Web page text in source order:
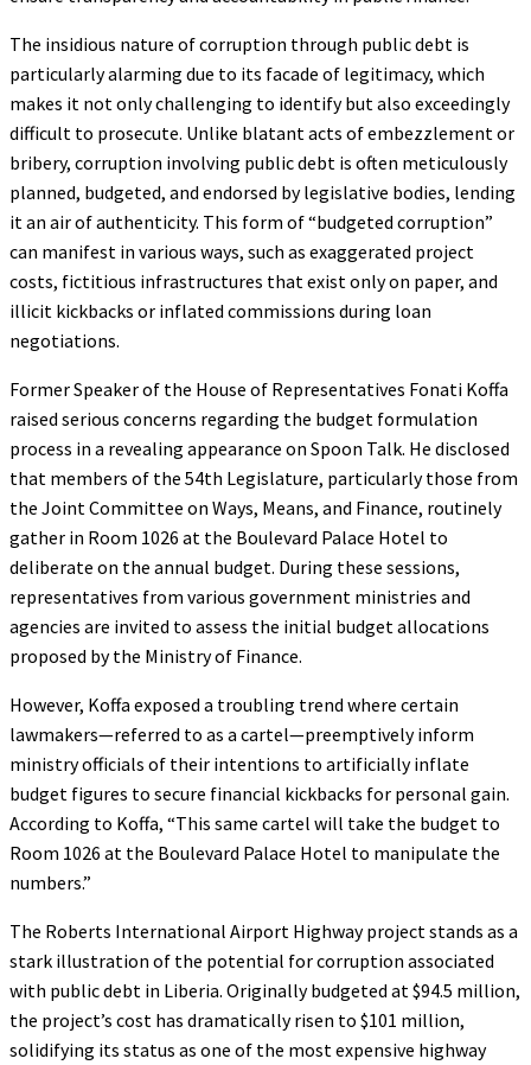
The insidious nature of corruption through public debt is
particularly alarming due to its facade of legitimacy, which
makes it not only challenging to identify but also exceedingly
difficult to prosecute. Unlike blatant acts of embezzlement or
bribery, corruption involving public debt is often meticulously
planned, budgeted, and endorsed by legislative bodies, lending
it an air of authenticity. This form of “budgeted corruption”
can manifest in various ways, such as exaggerated project
costs, fictitious infrastructures that exist only on paper, and
illicit kickbacks or inflated commissions during loan
negotiations.
Former Speaker of the House of Representatives Fonati Koffa
raised serious concerns regarding the budget formulation
process in a revealing appearance on Spoon Talk. He disclosed
that members of the 54th Legislature, particularly those from
the Joint Committee on Ways, Means, and Finance, routinely
gather in Room 1026 at the Boulevard Palace Hotel to
deliberate on the annual budget. During these sessions,
representatives from various government ministries and
agencies are invited to assess the initial budget allocations
proposed by the Ministry of Finance.
However, Koffa exposed a troubling trend where certain
lawmakers—referred to as a cartel—preemptively inform
ministry officials of their intentions to artificially inflate
budget figures to secure financial kickbacks for personal gain.
According to Koffa, “This same cartel will take the budget to
Room 1026 at the Boulevard Palace Hotel to manipulate the
numbers.”
The Roberts International Airport Highway project stands as a
stark illustration of the potential for corruption associated
with public debt in Liberia. Originally budgeted at $94.5 million,
the project’s cost has dramatically risen to $101 million,
solidifying its status as one of the most expensive highway